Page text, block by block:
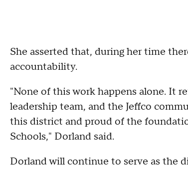
She asserted that, during her time
accountability.
"None of this work happens alone. It
leadership team, and the Jeffco
this district and proud of the
Schools," Dorland said.
Dorland will continue to serve as the